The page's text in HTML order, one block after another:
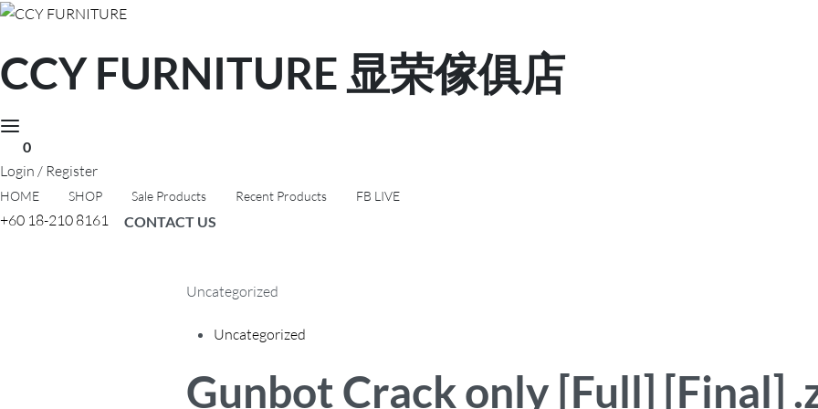
CCY FURNITURE 显荣傢俱店
0
Login / Register
HOME SHOP Sale Products Recent Products FB LIVE
+60 18-210 8161 CONTACT US
Uncategorized
PostedUncategorized
Gunbot Crack only [Full] [Final]